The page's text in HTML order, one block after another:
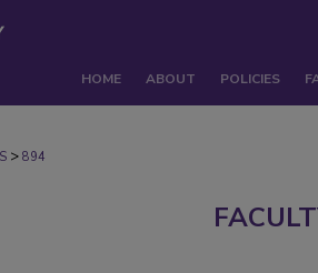
HOME ABOUT POLICIES
> 894